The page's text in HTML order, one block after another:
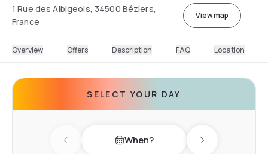
1 Rue des Albigeois, 34500 Béziers,
France
View map
Overview Offers Description FAQ Location
SELECT YOUR DAY
Previous day When? Next day